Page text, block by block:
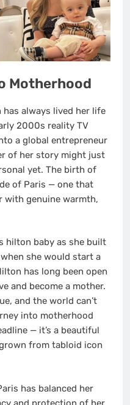
Motherhood
always lived her life
2000s reality TV
a global entrepreneur
of her story might just
yet. The birth of
of Paris — one that
with genuine warmth,
hilton baby as she built
she would start a
has long been open
and become a mother.
and the world can’t
into motherhood
— it’s a beautiful
from tabloid icon
has balanced her